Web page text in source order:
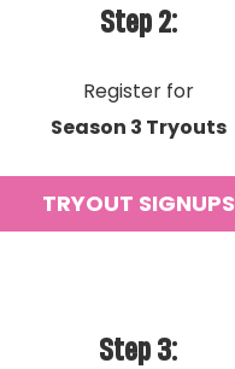
Step 2:
Register for
Season 3 Tryouts
TRYOUT SIGNUPS
Step 3: